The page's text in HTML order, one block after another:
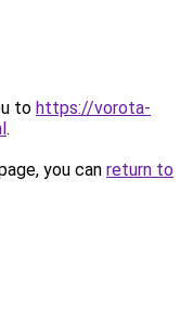
to https://vorota-
.
you can return to